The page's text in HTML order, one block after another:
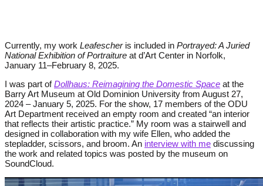
Currently, my work Leafescheris included in Portrayed: A Juried
National Exhibition of Portraiture at d’Art Center in Norfolk,
January 11–February 8, 2025.
I was part ofDollhaus: Reimagining the Domestic Space at the
Barry Art Museum at Old Dominion University from August 27,
2024 – January 5, 2025. For the show, 17 members of the ODU
Art Department received an empty room and created “an interior
that reflects their artistic practice.” My room was a stairwell and
designed in collaboration with my wife Ellen, who added the
stepladder, scissors, and broom. An interview with me discussing
the work and related topics was posted by the museum on
SoundCloud.